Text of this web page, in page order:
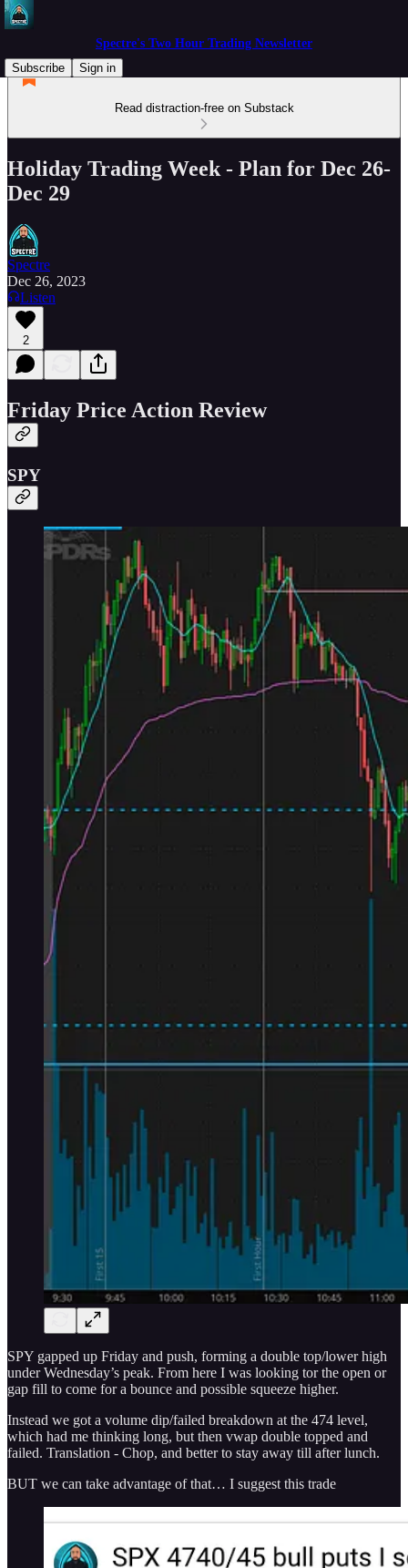
Spectre's Two Hour Trading Newsletter
Subscribe
Sign in
Read distraction-free on Substack
Holiday Trading Week - Plan for Dec 26-
Dec 29
Spectre
Dec 26, 2023
Listen
2
Friday Price Action Review
SPY
SPY gapped up Friday and push, forming a double top/lower high
under Wednesday’s peak. From here I was looking tor the open or
gap fill to come for a bounce and possible squeeze higher.
Instead we got a volume dip/failed breakdown at the 474 level,
which had me thinking long, but then vwap double topped and
failed. Translation - Chop, and better to stay away till after lunch.
BUT we can take advantage of that… I suggest this trade